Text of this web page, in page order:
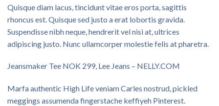
Quisque diam lacus, tincidunt vitae eros porta, sagittis
rhoncus est. Quisque sed justo a erat lobortis gravida.
Suspendisse nibh neque, hendrerit vel nisi at, ultrices
adipiscing justo. Nunc ullamcorper molestie felis at pharetra.
Jeansmaker Tee NOK 299, Lee Jeans – NELLY.COM
Marfa authentic High Life veniam Carles nostrud, pickled
meggings assumenda fingerstache keffiyeh Pinterest.